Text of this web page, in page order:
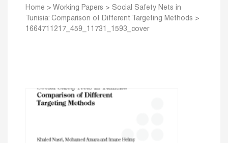
Home > Working Papers > Social Safety Nets in
Tunisia: Comparison of Different Targeting Methods >
1664711217_459_11731_1593_cover